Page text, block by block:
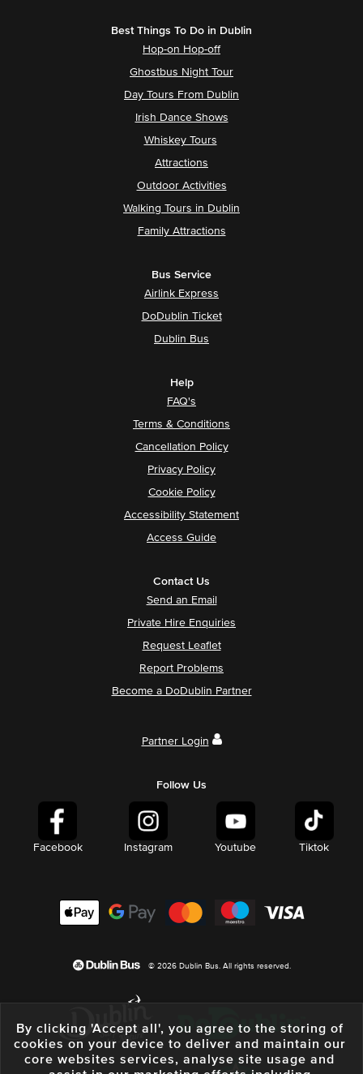
Best Things To Do in Dublin
Hop-on Hop-off
Ghostbus Night Tour
Day Tours From Dublin
Irish Dance Shows
Whiskey Tours
Attractions
Outdoor Activities
Walking Tours in Dublin
Family Attractions
Bus Service
Airlink Express
DoDublin Ticket
Dublin Bus
Help
FAQ's
Terms & Conditions
Cancellation Policy
Privacy Policy
Cookie Policy
Accessibility Statement
Access Guide
Contact Us
Send an Email
Private Hire Enquiries
Request Leaflet
Report Problems
Become a DoDublin Partner
Partner Login
Follow Us
Facebook Instagram Youtube Tiktok
© 2026 Dublin Bus. All rights reserved.
By clicking 'Accept all', you agree to the storing of
cookies on your device to deliver and maintain our
core websites services, analyse site usage and